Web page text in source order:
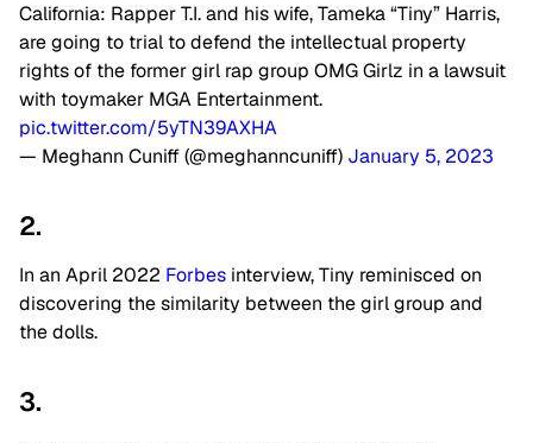
California: Rapper T.I. and his wife, Tameka “Tiny” Harris,
are going to trial to defend the intellectual property
rights of the former girl rap group OMG Girlz in a lawsuit
with toymaker MGA Entertainment.
pic.twitter.com/5yTN39AXHA
— Meghann Cuniff (@meghanncuniff) January 5, 2023
2.
In an April 2022 Forbes interview, Tiny reminisced on
discovering the similarity between the girl group and
the dolls.
3.